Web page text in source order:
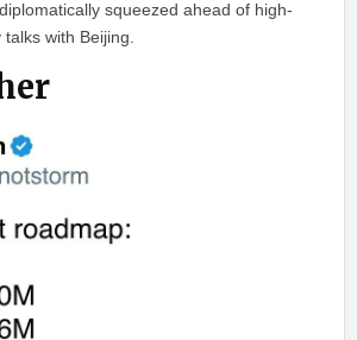
squeezed ahead of high-
with Beijing.